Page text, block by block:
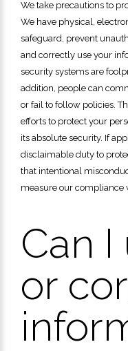
We take precautions to
We have physical,
safeguard, prevent
and correctly use your
security systems are
addition, people can
or fail to follow policies.
efforts to protect your
its absolute security. If
disclaimable duty to
that intentional
measure our compliance
Can
or